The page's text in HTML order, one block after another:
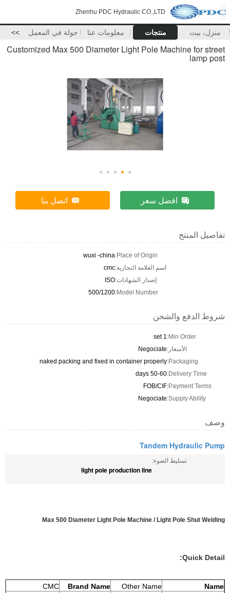
Zhenhu PDC Hydraulic CO.,LTD
منزل، بيت منتجات معلومات عنا جولة في المعمل >>
Customized Max 500 Diameter Light Pole Machine for street
lamp post
افضل سعر اتصل بنا
تفاصيل المنتج
Place of Origin:
wuxi -china
اسم العلامة التجارية:cmc
إصدار الشهادات:ISO
Model Number:
500/1200
شروط الدفع والشحن
Min Order:
1 set
الأسعار:Negociate
Packaging:
naked packing and fixed in container properly
Delivery Time:
50-60 days
Payment Terms:
FOB/CIF
Supply Ability:
Negociate
وصف
Tandem Hydraulic Pump
تسليط الضوء:
light pole production line
Max 500 Diameter Light Pole Machine / Light Pole Shut Welding
Quick Detail:
Name
Other Name
Brand Name
CMC